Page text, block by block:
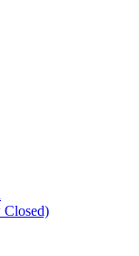
Closed)